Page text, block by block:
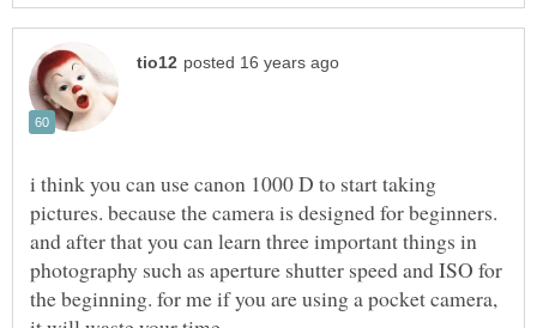
i think you can use canon 1000 D to start taking
pictures. because the camera is designed for beginners.
and after that you can learn three important things in
photography such as aperture shutter speed and ISO for
the beginning. for me if you are using a pocket camera,